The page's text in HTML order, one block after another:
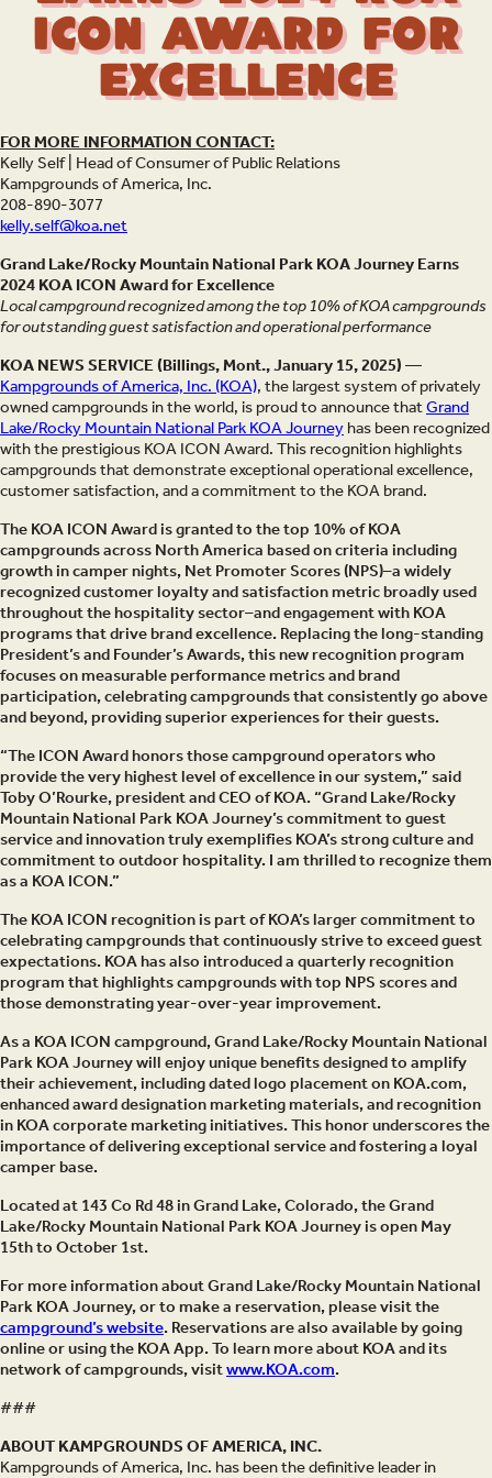
ICON Award for
Excellence
FOR MORE INFORMATION CONTACT:
Kelly Self | Head of Consumer of Public Relations
Kampgrounds of America, Inc.
208-890-3077
kelly.self@koa.net
Grand Lake/Rocky Mountain National Park KOA Journey Earns
2024 KOA ICON Award for Excellence
Local campground recognized among the top 10% of KOA campgrounds
for outstanding guest satisfaction and operational performance
KOA NEWS SERVICE (Billings, Mont., January 15, 2025) —
Kampgrounds of America, Inc. (KOA), the largest system of privately
owned campgrounds in the world, is proud to announce thatGrand
Lake/Rocky Mountain National Park KOA Journeyhas been recognized
with the prestigious KOA ICON Award. This recognition highlights
campgrounds that demonstrate exceptional operational excellence,
customer satisfaction, and a commitment to the KOA brand.
The KOA ICON Award is granted to the top 10% of KOA
campgrounds across North America based on criteria including
growth in camper nights, Net Promoter Scores (NPS)–a widely
recognized customer loyalty and satisfaction metric broadly used
throughout the hospitality sector–and engagement with KOA
programs that drive brand excellence. Replacing the long-standing
President’s and Founder’s Awards, this new recognition program
focuses on measurable performance metrics and brand
participation, celebrating campgrounds that consistently go above
and beyond, providing superior experiences for their guests.
“The ICON Award honors those campground operators who
provide the very highest level of excellence in our system,” said
Toby O’Rourke, president and CEO of KOA. “Grand Lake/Rocky
Mountain National Park KOA Journey’s commitment to guest
service and innovation truly exemplifies KOA’s strong culture and
commitment to outdoor hospitality. I am thrilled to recognize them
as a KOA ICON.”
The KOA ICON recognition is part of KOA’s larger commitment to
celebrating campgrounds that continuously strive to exceed guest
expectations. KOA has also introduced a quarterly recognition
program that highlights campgrounds with top NPS scores and
those demonstrating year-over-year improvement.
As a KOA ICON campground, Grand Lake/Rocky Mountain National
Park KOA Journey will enjoy unique benefits designed to amplify
their achievement, including dated logo placement on KOA.com,
enhanced award designation marketing materials, and recognition
in KOA corporate marketing initiatives. This honor underscores the
importance of delivering exceptional service and fostering a loyal
camper base.
Located at 143 Co Rd 48 in Grand Lake, Colorado, the Grand
Lake/Rocky Mountain National Park KOA Journey is open May
15th to October 1st.
For more information about Grand Lake/Rocky Mountain National
Park KOA Journey, or to make a reservation, please visit the
campground’s website. Reservations are also available by going
online or using the KOA App. To learn more about KOA and its
network of campgrounds, visitwww.KOA.com.
###
ABOUT KAMPGROUNDS OF AMERICA, INC.
Kampgrounds of America, Inc. has been the definitive leader in